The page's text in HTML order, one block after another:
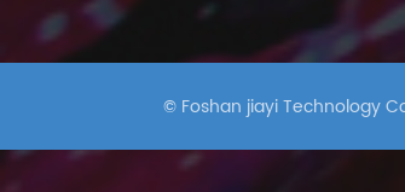
© Foshan jiayi Technology